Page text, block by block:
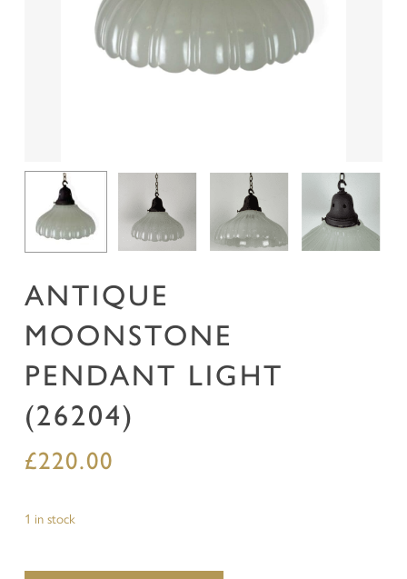
ANTIQUE
MOONSTONE
PENDANT LIGHT
(26204)
£220.00
1 in stock
Save my name, email, and website in this